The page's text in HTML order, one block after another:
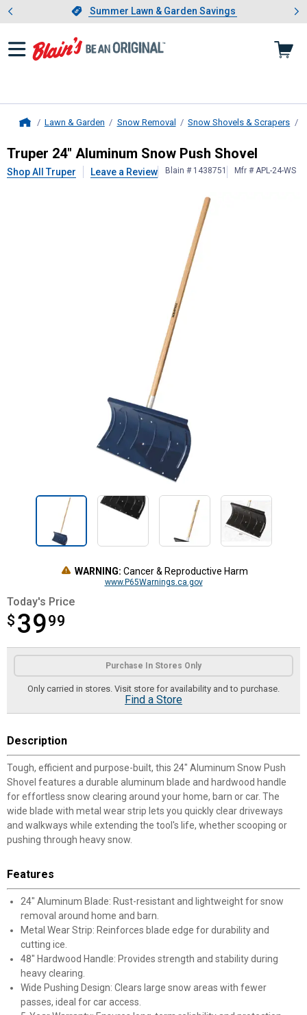
Slide 1 of 4.Summer Lawn & Garden Savings
Summer Lawn & Garden Savings
Showing slide 1 of 4: Summer
Lawn & Garden Snow Removal Snow Shovels & Scrapers
Truper24" Aluminum Snow Push
Truper 24" Aluminum Snow Push Shovel
Shop All Truper Leave a Review Blain # 1438751 Mfr # APL-24-WS
WARNING: Cancer & Reproductive Harm
www.P65Warnings.ca.gov
Today's Price
$ 3999
$39.99
Product Options
Purchase In Stores Only
Only carried in stores. Visit store for availability and to purchase.
Find a Store
Description
Tough, efficient and purpose-built, this 24" Aluminum Snow Push
Shovel features a durable aluminum blade and hardwood handle
for effortless snow clearing around your home, barn or car. The
wide blade with metal wear strip lets you quickly clear driveways
and walkways while extending the tool's life, whether scooping or
pushing through heavy snow.
Features
24" Aluminum Blade: Rust-resistant and lightweight for snow
removal around home and barn.
Metal Wear Strip: Reinforces blade edge for durability and
cutting ice.
48" Hardwood Handle: Provides strength and stability during
heavy clearing.
Wide Pushing Design: Clears large snow areas with fewer
passes, ideal for car access.